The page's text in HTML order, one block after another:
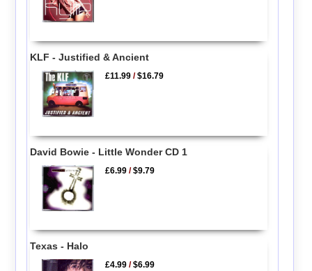
KLF - Justified & Ancient
£11.99 /$16.79
David Bowie - Little Wonder CD 1
£6.99 /$9.79
Texas - Halo
£4.99 /$6.99